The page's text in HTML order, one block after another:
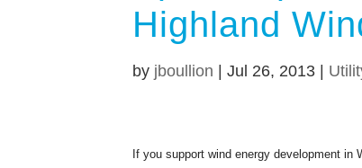
Highland
by jboullion Jul 26, 2013
If you support wind energy development